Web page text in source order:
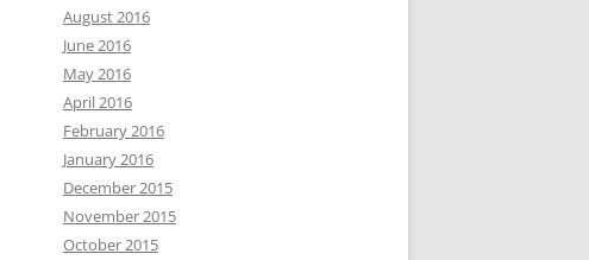
August 2016
June 2016
May 2016
April 2016
February 2016
January 2016
December 2015
November 2015
October 2015